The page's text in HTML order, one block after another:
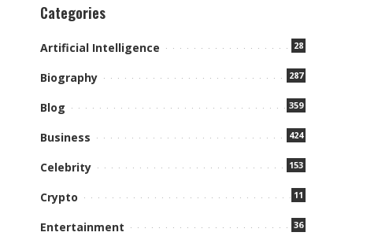
Categories
Artificial Intelligence 28
Biography 287
Blog 359
Business 424
Celebrity 153
Crypto 11
Entertainment 36